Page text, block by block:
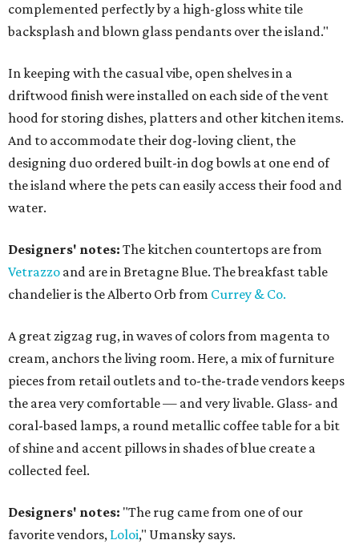
complemented perfectly by a high-gloss white tile
backsplash and blown glass pendants over the island."
In keeping with the casual vibe, open shelves in a
driftwood finish were installed on each side of the vent
hood for storing dishes, platters and other kitchen items.
And to accommodate their dog-loving client, the
designing duo ordered built-in dog bowls at one end of
the island where the pets can easily access their food and
water.
Designers' notes: The kitchen countertops are from
Vetrazzo and are in Bretagne Blue. The breakfast table
chandelier is the Alberto Orb from Currey & Co.
A great zigzag rug, in waves of colors from magenta to
cream, anchors the living room. Here, a mix of furniture
pieces from retail outlets and to-the-trade vendors keeps
the area very comfortable — and very livable. Glass- and
coral-based lamps, a round metallic coffee table for a bit
of shine and accent pillows in shades of blue create a
collected feel.
Designers' notes: "The rug came from one of our
favorite vendors, Loloi," Umansky says.